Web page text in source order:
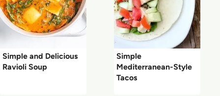
Simple and Delicious
Ravioli Soup
Simple
Mediterranean-Style
Tacos